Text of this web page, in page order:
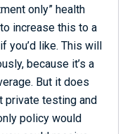
only” health
increase this to a
you’d like. This will
because it’s a
But it does
private testing and
policy would